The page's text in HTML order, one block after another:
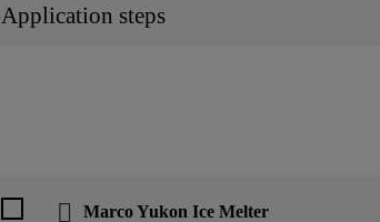
Application steps
Marco Yukon Ice Melter